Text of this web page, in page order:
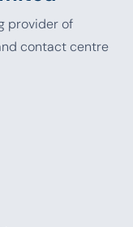
provider of
contact centre